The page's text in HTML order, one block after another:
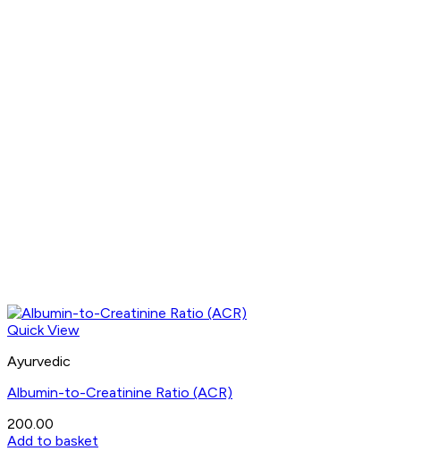
Quick View
Ayurvedic
Albumin-to-Creatinine Ratio (ACR)
200.00
Add to basket